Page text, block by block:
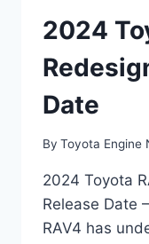
2024
Date
By Toyota Engine
2024 Toyota
Release Date
RAV4 has